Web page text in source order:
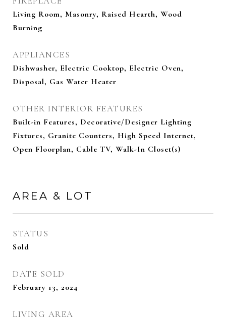
Living Room, Masonry, Raised Hearth, Wood
Burning
APPLIANCES
Dishwasher, Electric Cooktop, Electric Oven,
Disposal, Gas Water Heater
OTHER INTERIOR FEATURES
Built-in Features, Decorative/Designer Lighting
Fixtures, Granite Counters, High Speed Internet,
Open Floorplan, Cable TV, Walk-In Closet(s)
AREA & LOT
STATUS
Sold
DATE SOLD
February 13, 2024
LIVING AREA